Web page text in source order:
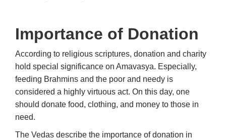
Importance of Donation
According to religious scriptures, donation and charity
hold special significance on Amavasya. Especially,
feeding Brahmins and the poor and needy is
considered a highly virtuous act. On this day, one
should donate food, clothing, and money to those in
need.
The Vedas describe the importance of donation in